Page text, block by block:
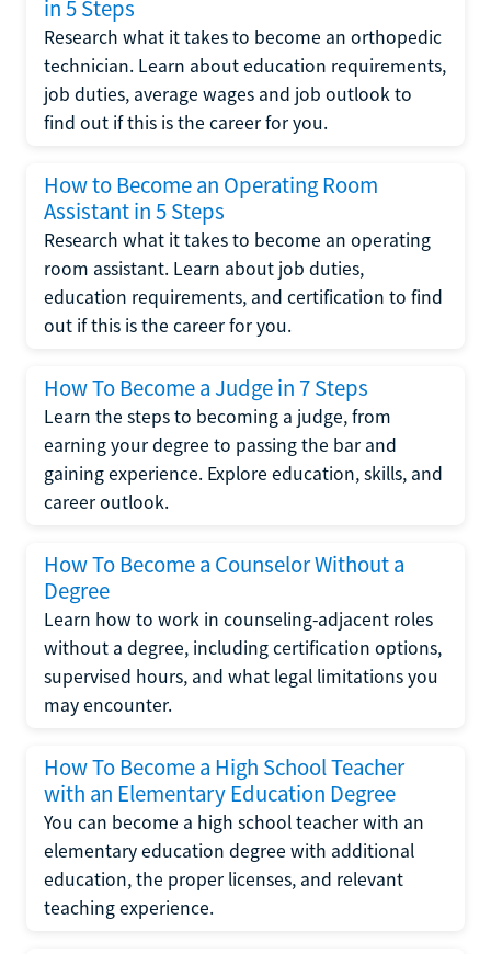
in 5 Steps
Research what it takes to become an orthopedic
technician. Learn about education requirements,
job duties, average wages and job outlook to
find out if this is the career for you.
How to Become an Operating Room
Assistant in 5 Steps
Research what it takes to become an operating
room assistant. Learn about job duties,
education requirements, and certification to find
out if this is the career for you.
How To Become a Judge in 7 Steps
Learn the steps to becoming a judge, from
earning your degree to passing the bar and
gaining experience. Explore education, skills, and
career outlook.
How To Become a Counselor Without a
Degree
Learn how to work in counseling-adjacent roles
without a degree, including certification options,
supervised hours, and what legal limitations you
may encounter.
How To Become a High School Teacher
with an Elementary Education Degree
You can become a high school teacher with an
elementary education degree with additional
education, the proper licenses, and relevant
teaching experience.